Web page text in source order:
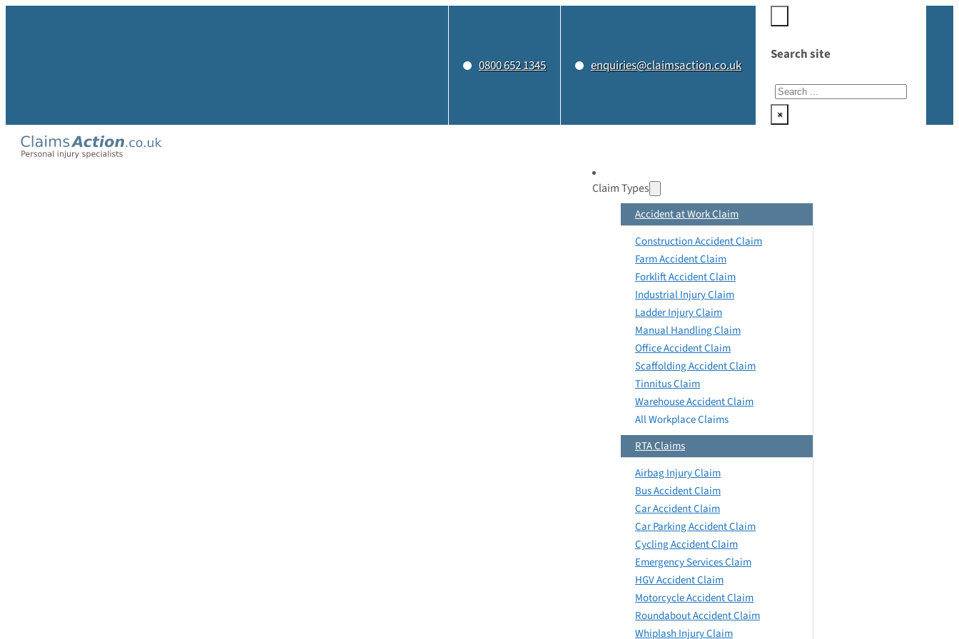
0800 652 1345 enquiries@claimsaction.co.uk
Search site
Search
×
Claim Types
Accident at Work Claim
Construction Accident Claim
Farm Accident Claim
Forklift Accident Claim
Industrial Injury Claim
Ladder Injury Claim
Manual Handling Claim
Office Accident Claim
Scaffolding Accident Claim
Tinnitus Claim
Warehouse Accident Claim
All Workplace Claims
RTA Claims
Airbag Injury Claim
Bus Accident Claim
Car Accident Claim
Car Parking Accident Claim
Cycling Accident Claim
Emergency Services Claim
HGV Accident Claim
Motorcycle Accident Claim
Roundabout Accident Claim
Whiplash Injury Claim